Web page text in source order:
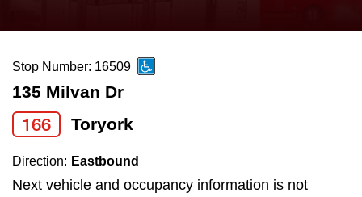
News
Diversity
Explore Toronto
the
and
down
arrow
keys
to
navigate,
Stop Number: 16509
135 Milvan Dr
166 Toryork
Direction: Eastbound
Next vehicle and occupancy information is not